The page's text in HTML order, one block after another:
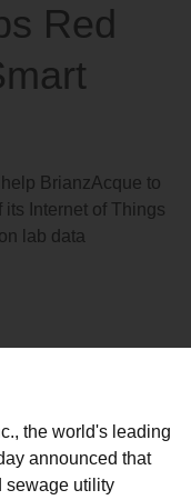
Red
BrianzAcque to
Internet of Things
lab data
the world's leading
announced that
sewage utility